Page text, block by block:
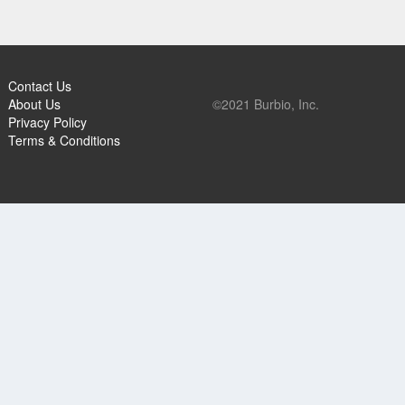
Contact Us
About Us
Privacy Policy
Terms & Conditions
©2021 Burbio, Inc.